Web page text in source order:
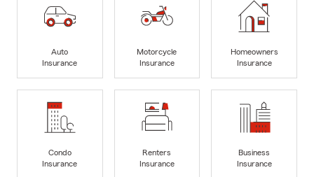
Auto
Insurance
Motorcycle
Insurance
Homeowners
Insurance
Condo
Insurance
Renters
Insurance
Business
Insurance